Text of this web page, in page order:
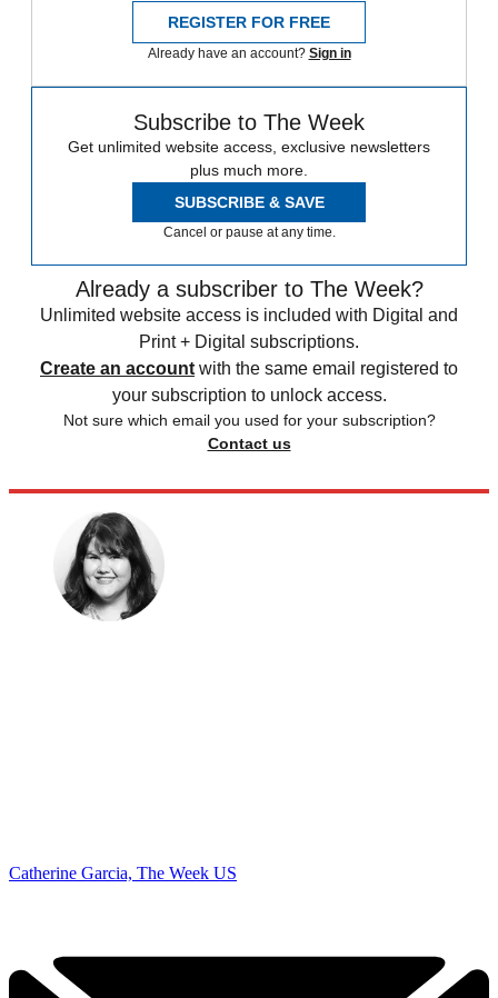
REGISTER FOR FREE
Already have an account? Sign in
Subscribe to The Week
Get unlimited website access, exclusive newsletters
plus much more.
SUBSCRIBE & SAVE
Cancel or pause at any time.
Already a subscriber to The Week?
Unlimited website access is included with Digital and
Print + Digital subscriptions.
Create an account with the same email registered to
your subscription to unlock access.
Not sure which email you used for your subscription?
Contact us
Catherine Garcia, The Week US